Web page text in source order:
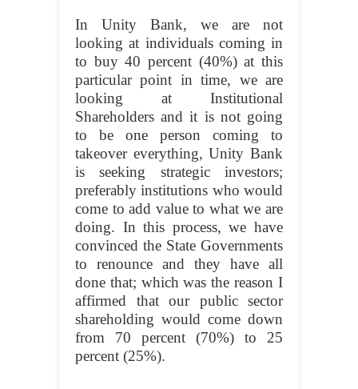
In Unity Bank, we are not
looking at individuals coming in
to buy 40 percent (40%) at this
particular point in time, we are
looking at Institutional
Shareholders and it is not going
to be one person coming to
takeover everything, Unity Bank
is seeking strategic investors;
preferably institutions who would
come to add value to what we are
doing. In this process, we have
convinced the State Governments
to renounce and they have all
done that; which was the reason I
affirmed that our public sector
shareholding would come down
from 70 percent (70%) to 25
percent (25%).